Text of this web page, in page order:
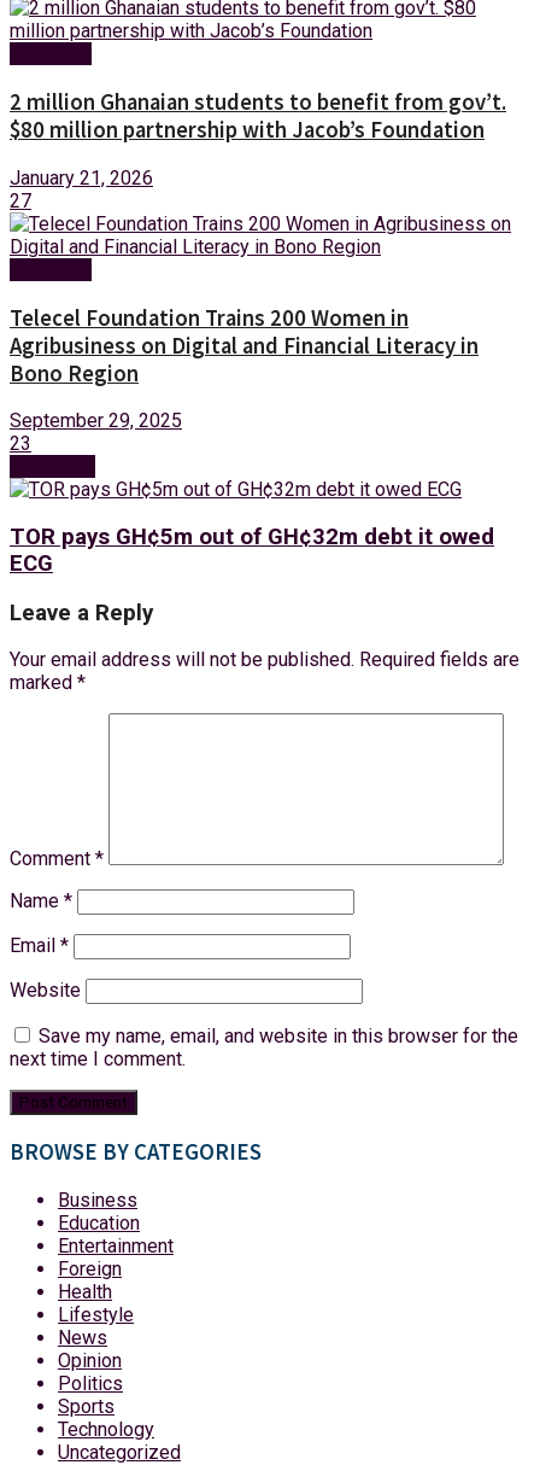
2 million Ghanaian students to benefit from gov’t.
$80 million partnership with Jacob’s Foundation
January 21, 2026
27
Telecel Foundation Trains 200 Women in
Agribusiness on Digital and Financial Literacy in
Bono Region
September 29, 2025
23
TOR pays GH¢5m out of GH¢32m debt it owed
ECG
Leave a Reply
Your email address will not be published. Required fields are
marked *
Comment *
Name *
Email *
Website
Save my name, email, and website in this browser for the
next time I comment.
BROWSE BY CATEGORIES
Business
Education
Entertainment
Foreign
Health
Lifestyle
News
Opinion
Politics
Sports
Technology
Uncategorized